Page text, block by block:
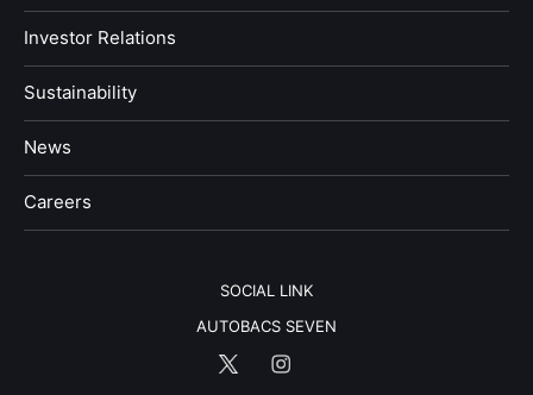
Investor Relations
Sustainability
News
​Careers​​
SOCIAL LINK
AUTOBACS SEVEN